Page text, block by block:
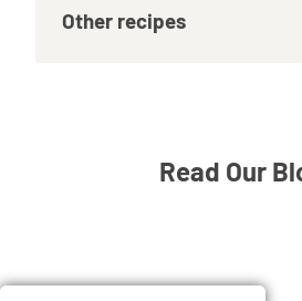
Other recipes
Read Our